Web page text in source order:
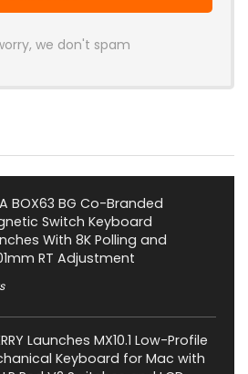
we don't spam
BOX63 BG Co-Branded
Switch Keyboard
With 8K Polling and
RT Adjustment
Launches MX10.1 Low-Profile
Keyboard for Mac with